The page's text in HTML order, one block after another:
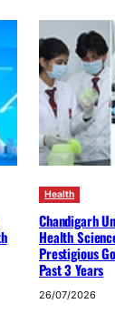
Health
Chandigarh
Health
Prestigious
Past 3 Years
26/07/2026